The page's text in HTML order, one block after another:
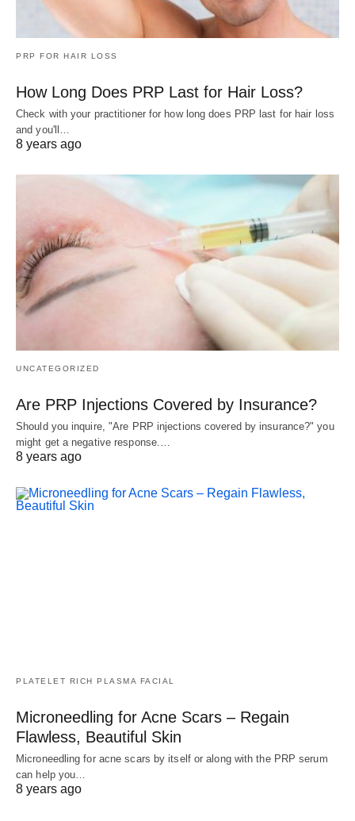
PRP FOR HAIR LOSS
How Long Does PRP Last for Hair Loss?
Check with your practitioner for how long does PRP last for hair loss
and you'll…
8 years ago
UNCATEGORIZED
Are PRP Injections Covered by Insurance?
Should you inquire, "Are PRP injections covered by insurance?" you
might get a negative response.…
8 years ago
PLATELET RICH PLASMA FACIAL
Microneedling for Acne Scars – Regain
Flawless, Beautiful Skin
Microneedling for acne scars by itself or along with the PRP serum
can help you…
8 years ago